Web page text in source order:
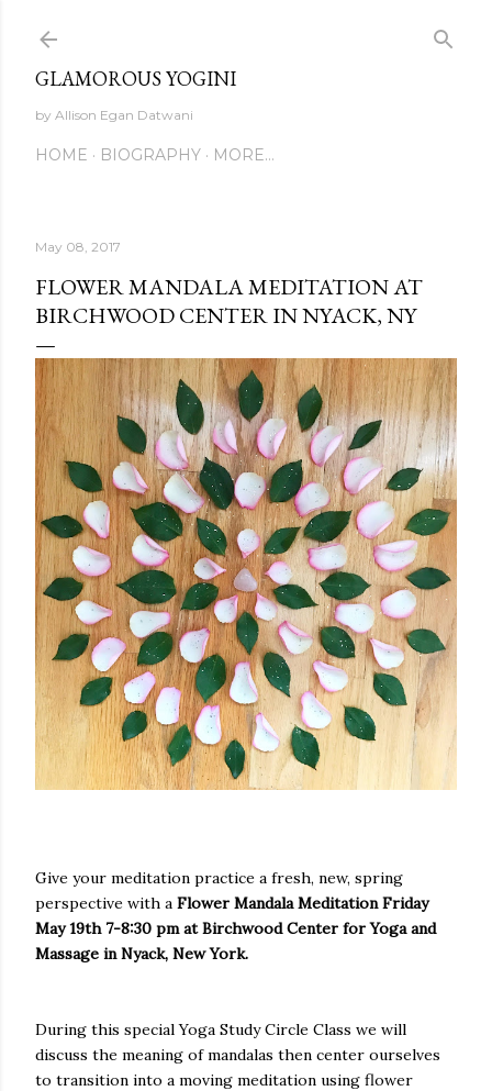
GLAMOROUS YOGINI
by Allison Egan Datwani
HOME BIOGRAPHY MORE…
May 08, 2017
FLOWER MANDALA MEDITATION AT
BIRCHWOOD CENTER IN NYACK, NY
Give your meditation practice a fresh, new, spring
perspective with a Flower Mandala Meditation Friday
May 19th 7-8:30 pm at Birchwood Center for Yoga and
Massage in Nyack, New York.
During this special Yoga Study Circle Class we will
discuss the meaning of mandalas then center ourselves
to transition into a moving meditation using flower